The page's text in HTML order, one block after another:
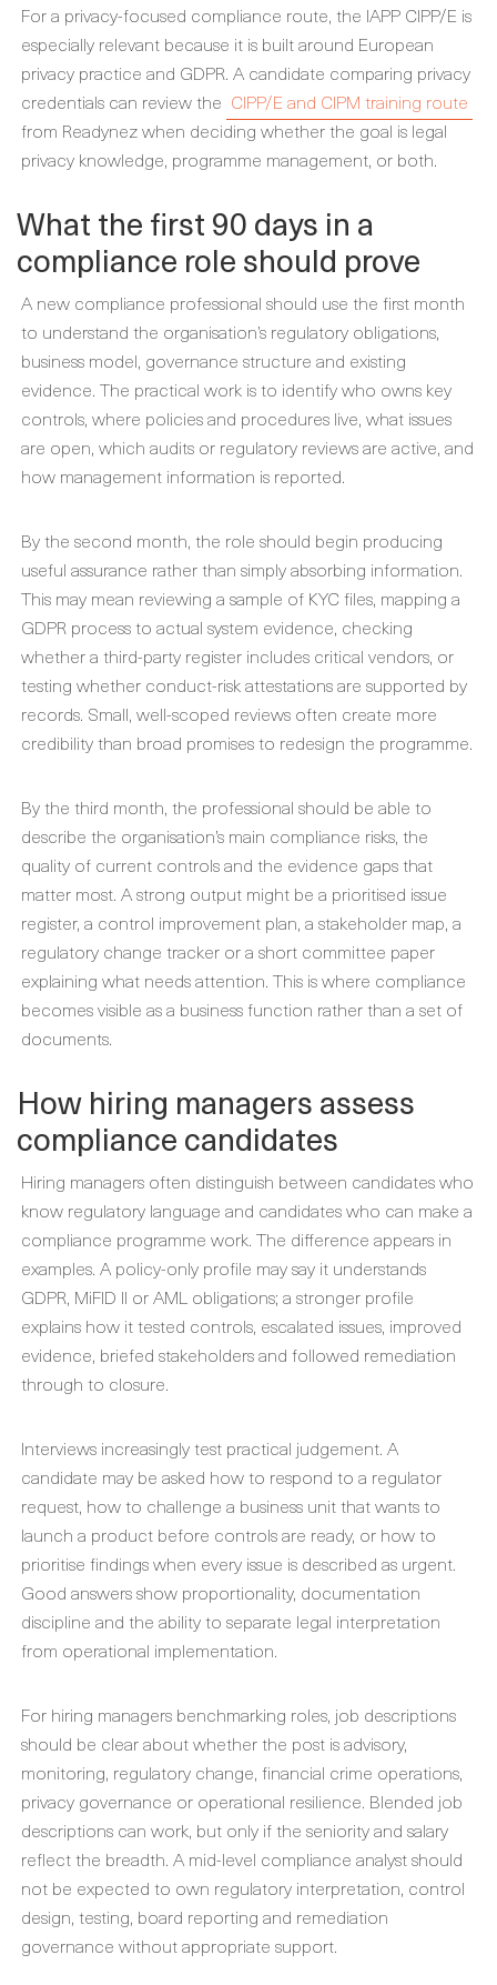
For a privacy-focused compliance route, the IAPP CIPP/E is
especially relevant because it is built around European
privacy practice and GDPR. A candidate comparing privacy
credentials can review the CIPP/E and CIPM training route
from Readynez when deciding whether the goal is legal
privacy knowledge, programme management, or both.
What the first 90 days in a
compliance role should prove
A new compliance professional should use the first month
to understand the organisation’s regulatory obligations,
business model, governance structure and existing
evidence. The practical work is to identify who owns key
controls, where policies and procedures live, what issues
are open, which audits or regulatory reviews are active, and
how management information is reported.
By the second month, the role should begin producing
useful assurance rather than simply absorbing information.
This may mean reviewing a sample of KYC files, mapping a
GDPR process to actual system evidence, checking
whether a third-party register includes critical vendors, or
testing whether conduct-risk attestations are supported by
records. Small, well-scoped reviews often create more
credibility than broad promises to redesign the programme.
By the third month, the professional should be able to
describe the organisation’s main compliance risks, the
quality of current controls and the evidence gaps that
matter most. A strong output might be a prioritised issue
register, a control improvement plan, a stakeholder map, a
regulatory change tracker or a short committee paper
explaining what needs attention. This is where compliance
becomes visible as a business function rather than a set of
documents.
How hiring managers assess
compliance candidates
Hiring managers often distinguish between candidates who
know regulatory language and candidates who can make a
compliance programme work. The difference appears in
examples. A policy-only profile may say it understands
GDPR, MiFID II or AML obligations; a stronger profile
explains how it tested controls, escalated issues, improved
evidence, briefed stakeholders and followed remediation
through to closure.
Interviews increasingly test practical judgement. A
candidate may be asked how to respond to a regulator
request, how to challenge a business unit that wants to
launch a product before controls are ready, or how to
prioritise findings when every issue is described as urgent.
Good answers show proportionality, documentation
discipline and the ability to separate legal interpretation
from operational implementation.
For hiring managers benchmarking roles, job descriptions
should be clear about whether the post is advisory,
monitoring, regulatory change, financial crime operations,
privacy governance or operational resilience. Blended job
descriptions can work, but only if the seniority and salary
reflect the breadth. A mid-level compliance analyst should
not be expected to own regulatory interpretation, control
design, testing, board reporting and remediation
governance without appropriate support.